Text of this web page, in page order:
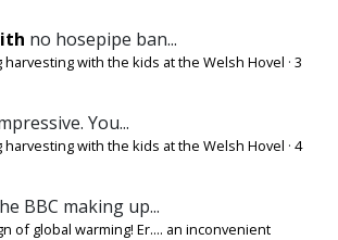
no hosepipe ban...
harvesting with the kids at the Welsh Hovel · 3
You...
harvesting with the kids at the Welsh Hovel · 4
BBC making up...
of global warming! Er.... an inconvenient